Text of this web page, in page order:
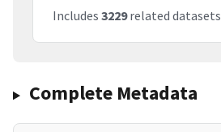
Includes 3229related datasets
Complete Metadata